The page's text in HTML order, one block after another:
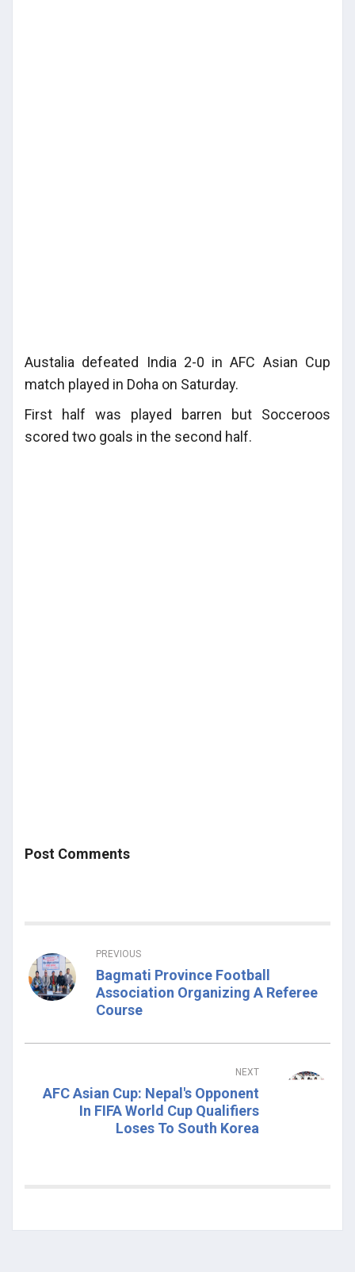
Austalia defeated India 2-0 in AFC Asian Cup
match played in Doha on Saturday.
First half was played barren but Socceroos
scored two goals in the second half.
Post Comments
PREVIOUS
Bagmati Province Football
Association Organizing A Referee
Course
NEXT
AFC Asian Cup: Nepal's Opponent
In FIFA World Cup Qualifiers
Loses To South Korea